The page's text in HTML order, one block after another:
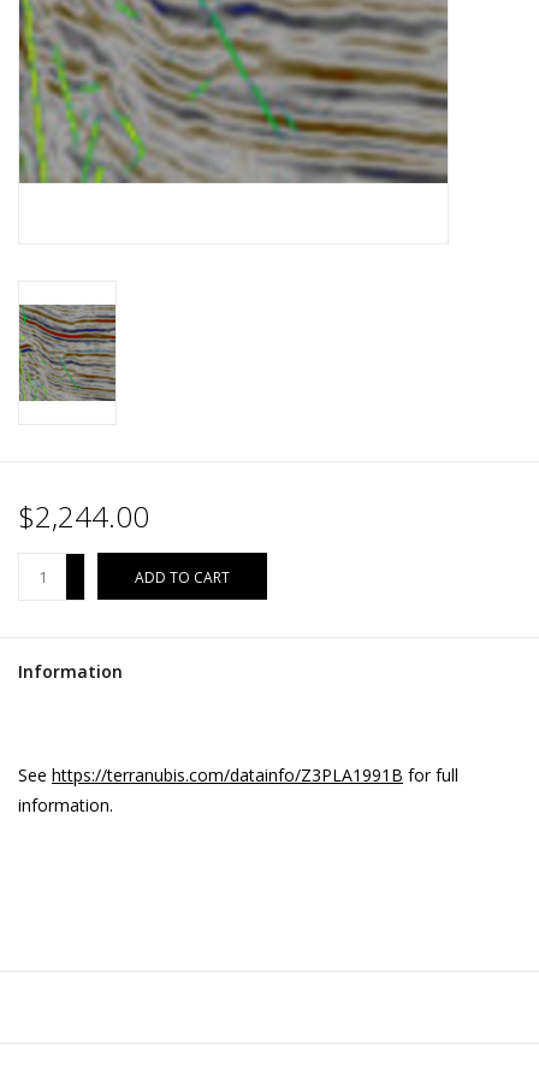
$2,244.00
ADD TO CART
Information
See https://terranubis.com/datainfo/Z3PLA1991B for full
information.